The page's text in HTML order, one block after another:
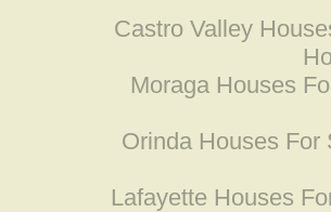
Castro Valley
Moraga Houses
Orinda Houses For
Lafayette Houses